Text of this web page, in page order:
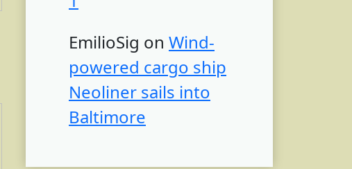
EmilioSig on Wind-
powered cargo ship
Neoliner sails into
Baltimore